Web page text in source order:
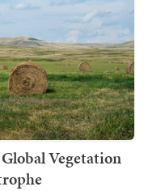
Vegetation